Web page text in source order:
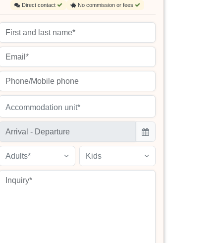
Direct contact No commission or fees
Accommodation unit*
Adults* Kids